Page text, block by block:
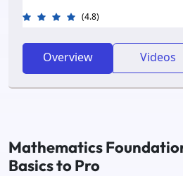
(4.8)
Overview Videos
Mathematics
Basics to Pro